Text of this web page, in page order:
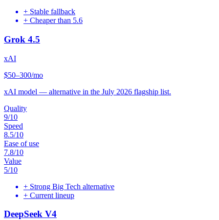
+ Stable fallback
+ Cheaper than 5.6
Grok 4.5
xAI
$50–300/mo
xAI model — alternative in the July 2026 flagship list.
Quality
9/10
Speed
8.5/10
Ease of use
7.8/10
Value
5/10
+ Strong Big Tech alternative
+ Current lineup
DeepSeek V4